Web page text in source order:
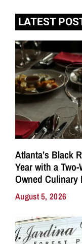
LATEST
Atlanta’s Black
Year with a
Owned Culinary
August 5, 2026